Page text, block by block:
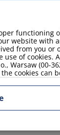
maker
functioning
website with
from you or
use of
Warsaw (00-
cookies can